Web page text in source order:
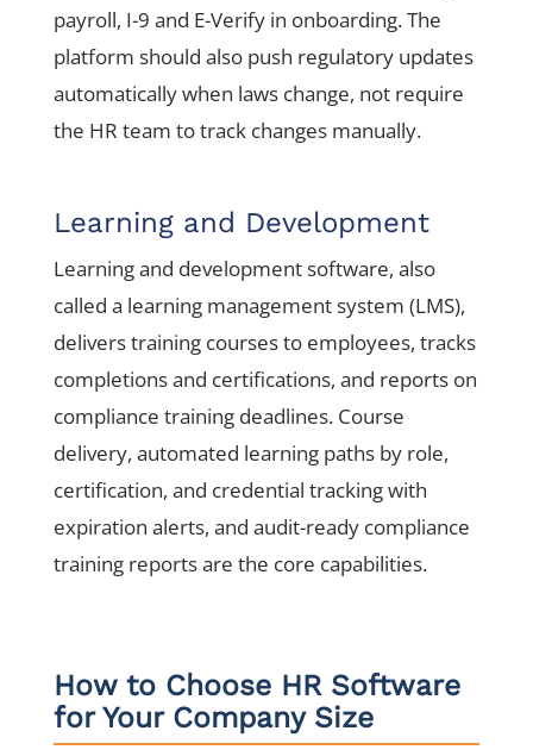
payroll, I-9 and E-Verify in onboarding. The
platform should also push regulatory updates
automatically when laws change, not require
the HR team to track changes manually.
Learning and Development
Learning and development software, also
called a learning management system (LMS),
delivers training courses to employees, tracks
completions and certifications, and reports on
compliance training deadlines. Course
delivery, automated learning paths by role,
certification, and credential tracking with
expiration alerts, and audit-ready compliance
training reports are the core capabilities.
How to Choose HR Software
for Your Company Size